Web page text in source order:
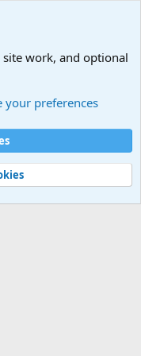
Help
work, and optional
preferences